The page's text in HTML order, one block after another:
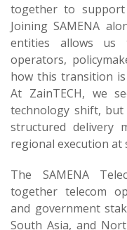
together to support
Joining SAMENA
entities allows us
operators,
how this transition
At ZainTECH, we
technology shift,
structured delivery
regional execution at
The SAMENA
together telecom
and government
South Asia, and